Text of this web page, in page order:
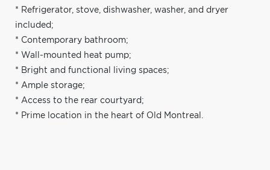
* Refrigerator, stove, dishwasher, washer, and dryer
included;
* Contemporary bathroom;
* Wall-mounted heat pump;
* Bright and functional living spaces;
* Ample storage;
* Access to the rear courtyard;
* Prime location in the heart of Old Montreal.